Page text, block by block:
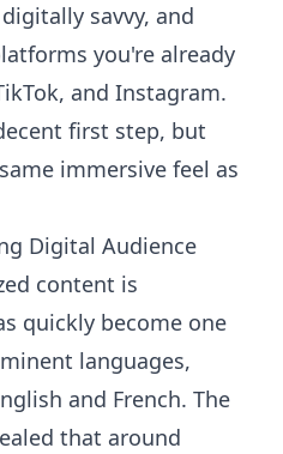
savvy, and
you're already
and Instagram.
first step, but
immersive feel as
Digital Audience
content is
quickly become one
languages,
and French. The
that around